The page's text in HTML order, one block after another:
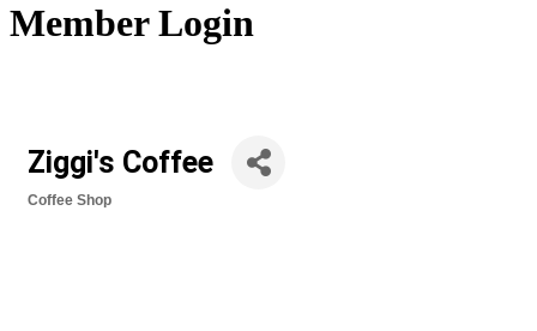
MemberLogin
Ziggi's Coffee
Coffee Shop